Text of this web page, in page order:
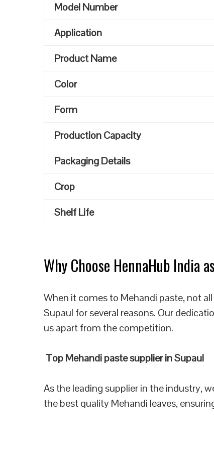
Model Number
Application
Product Name
Color
Form
Production Capacity
Packaging Details
Crop
Shelf Life
Why Choose HennaHub India
When it comes to Mehandi paste, not
Supaul for several reasons. Our
us apart from the competition.
Top Mehandi paste supplier in Supaul
As the leading supplier in the industry,
the best quality Mehandi leaves,